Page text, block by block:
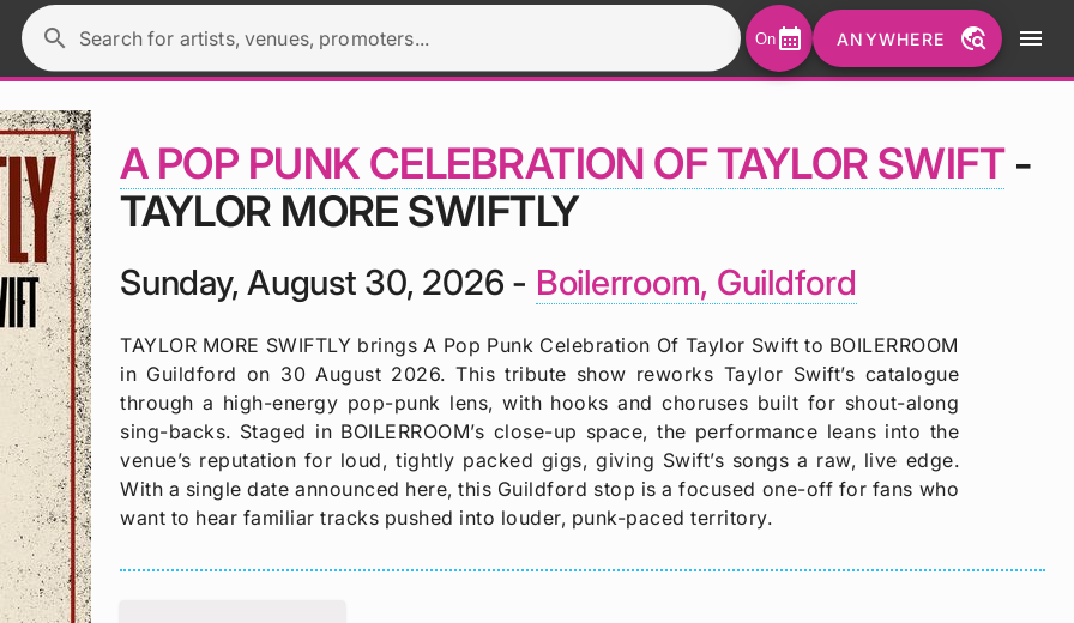
Search for artists, venues, promoters...
search Oncalendar_month ANYWHERE travel_explore menu
A POP PUNK CELEBRATION OF TAYLOR SWIFT-
TAYLOR MORE SWIFTLY
Sunday, August 30, 2026 - Boilerroom, Guildford
TAYLOR MORE SWIFTLY brings A Pop Punk Celebration Of Taylor Swift to BOILERROOM
in Guildford on 30 August 2026. This tribute show reworks Taylor Swift’s catalogue
through a high-energy pop-punk lens, with hooks and choruses built for shout-along
sing-backs. Staged in BOILERROOM’s close-up space, the performance leans into the
venue’s reputation for loud, tightly packed gigs, giving Swift’s songs a raw, live edge.
With a single date announced here, this Guildford stop is a focused one-off for fans who
want to hear familiar tracks pushed into louder, punk-paced territory.